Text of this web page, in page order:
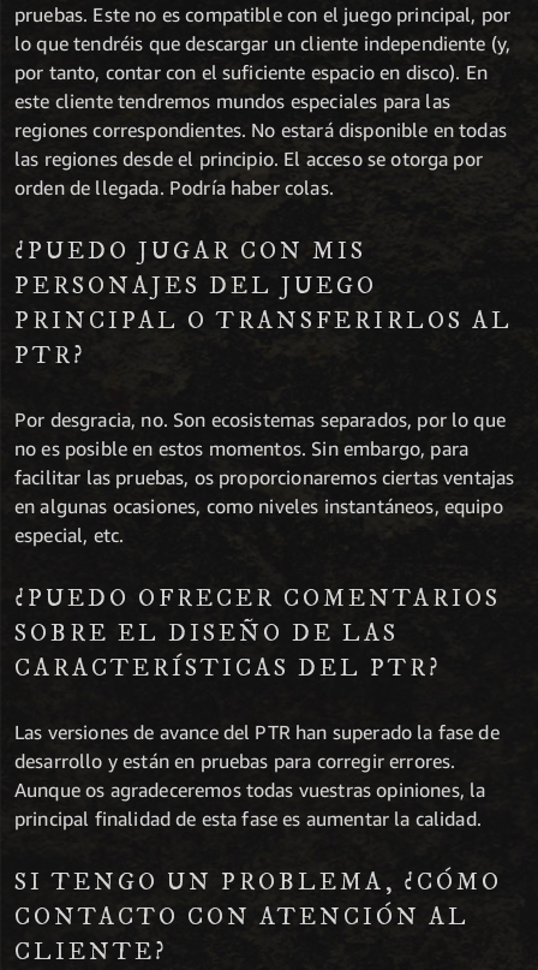
pruebas. Este no es compatible con el juego principal, por
lo que tendréis que descargar un cliente independiente (y,
por tanto, contar con el suficiente espacio en disco). En
este cliente tendremos mundos especiales para las
regiones correspondientes. No estará disponible en todas
las regiones desde el principio. El acceso se otorga por
orden de llegada. Podría haber colas.
¿PUEDO JUGAR CON MIS
PERSONAJES DEL JUEGO
PRINCIPAL O TRANSFERIRLOS AL
PTR?
Por desgracia, no. Son ecosistemas separados, por lo que
no es posible en estos momentos. Sin embargo, para
facilitar las pruebas, os proporcionaremos ciertas ventajas
en algunas ocasiones, como niveles instantáneos, equipo
especial, etc.
¿PUEDO OFRECER COMENTARIOS
SOBRE EL DISEÑO DE LAS
CARACTERÍSTICAS DEL PTR?
Las versiones de avance del PTR han superado la fase de
desarrollo y están en pruebas para corregir errores.
Aunque os agradeceremos todas vuestras opiniones, la
principal finalidad de esta fase es aumentar la calidad.
SI TENGO UN PROBLEMA, ¿CÓMO
CONTACTO CON ATENCIÓN AL
CLIENTE?